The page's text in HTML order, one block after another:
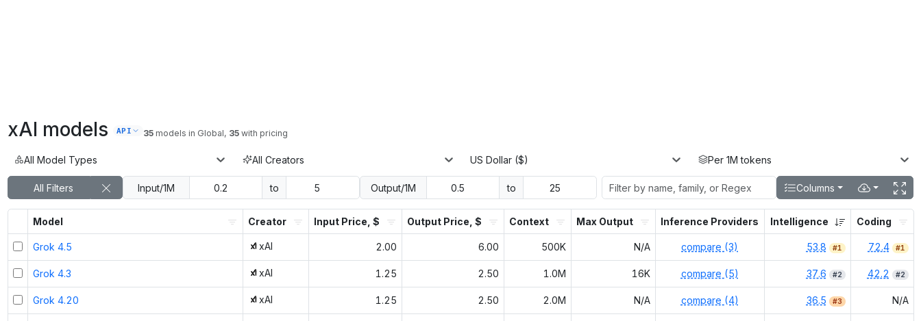
xAI models API 35 models in Global, 35 with pricing
All Model Types All Creators US Dollar ($) Per 1M tokens
All Filters Input/1M to Output/1M to Columns
Model Creator Input Price, $ Output Price, $ Context Max Output Inference Providers Intelligence Coding
Grok 4.5 xAI 2.00 6.00 500K N/A compare (3) 53.8 #1 72.4 #1
Grok 4.3 xAI 1.25 2.50 1.0M 16K compare (5) 37.6 #2 42.2 #2
Grok 4.20 xAI 1.25 2.50 2.0M N/A compare (4) 36.5 #3 N/A